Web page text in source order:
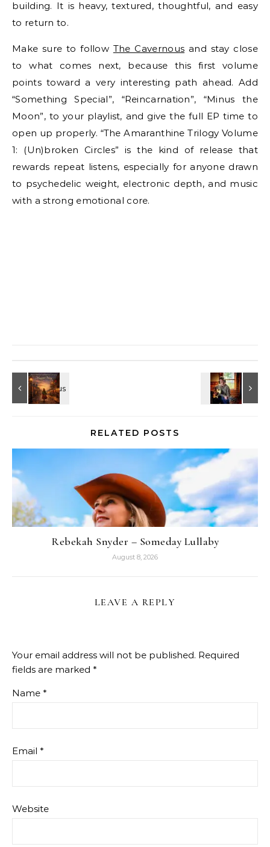
building. It is heavy, textured, thoughtful, and easy
to return to.
Make sure to follow The Cavernous and stay close
to what comes next, because this first volume
points toward a very interesting path ahead. Add
“Something Special”, “Reincarnation”, “Minus the
Moon”, to your playlist, and give the full EP time to
open up properly. “The Amaranthine Trilogy Volume
1: (Un)broken Circles” is the kind of release that
rewards repeat listens, especially for anyone drawn
to psychedelic weight, electronic depth, and music
with a strong emotional core.
RELATED POSTS
Rebekah Snyder – Someday Lullaby
August 8, 2026
LEAVE A REPLY
Your email address will not be published. Required
fields are marked *
Name *
Email *
Website